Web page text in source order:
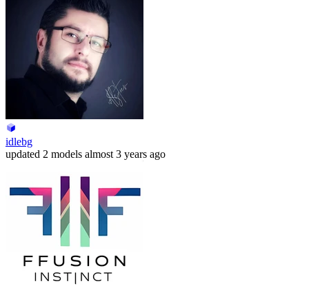
idlebg
updated 2 models almost 3 years ago